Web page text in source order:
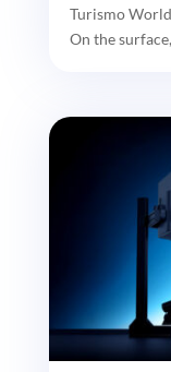
Turismo
On the